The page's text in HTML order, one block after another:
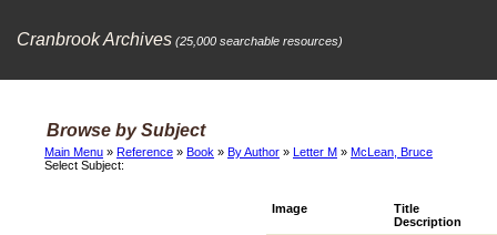
Cranbrook Archives (25,000 searchable resources)
Browse by Subject
Main Menu » Reference » Book » By Author » Letter M » McLean, Bruce
Select Subject:
Image
Title
Description